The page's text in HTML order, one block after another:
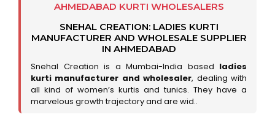
AHMEDABAD KURTI WHOLESALERS
SNEHAL CREATION: LADIES KURTI
MANUFACTURER AND WHOLESALE SUPPLIER
IN AHMEDABAD
Snehal Creation is a Mumbai-India based ladies
kurti manufacturer and wholesaler, dealing with
all kind of women’s kurtis and tunics. They have a
marvelous growth trajectory and are wid..